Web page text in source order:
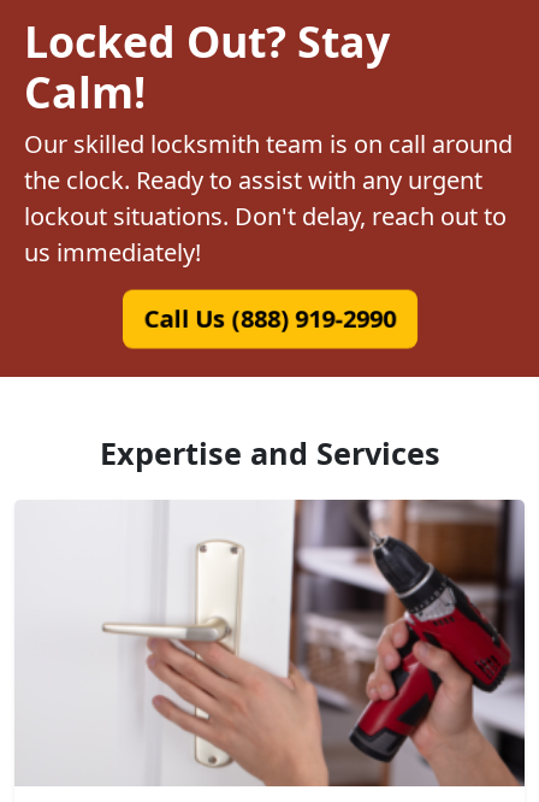
Locked Out? Stay
Calm!
Our skilled locksmith team is on call around
the clock. Ready to assist with any urgent
lockout situations. Don't delay, reach out to
us immediately!
Call Us (888) 919-2990
Expertise and Services